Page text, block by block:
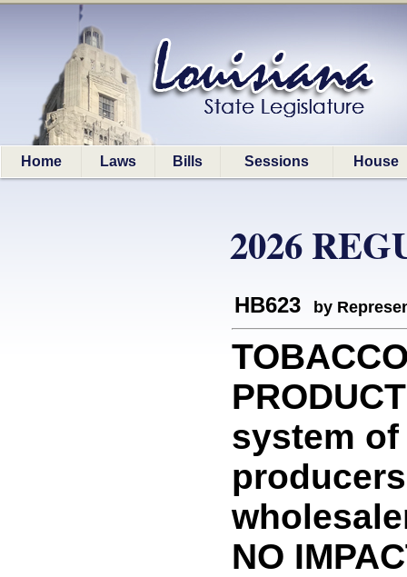
Home Laws Bills Sessions House
2026
HB623 by
system
NO